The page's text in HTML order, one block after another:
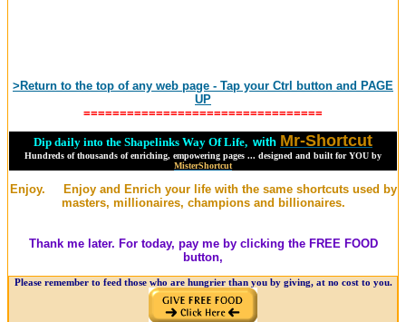
>Return to the top of any web page - Tap your Ctrl button and PAGE
UP
=================================
Dip daily into the Shapelinks Way Of Life, with Mr-Shortcut
Hundreds of thousands of enriching, empowering pages ... designed and built for YOU by
MisterShortcut
Enjoy. Enjoy and Enrich your life with the same shortcuts used by
masters, millionaires, champions and billionaires.
Thank me later. For today, pay me by clicking the FREE FOOD
button,
Please remember to feed those who are hungrier than you by giving, at no cost to you.